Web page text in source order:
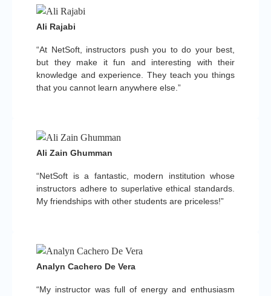
“At NetSoft, instructors push you to do your best,
but they make it fun and interesting with their
knowledge and experience. They teach you things
that you cannot learn anywhere else.”
Ali Rajabi
“NetSoft is a fantastic, modern institution whose
instructors adhere to superlative ethical standards.
My friendships with other students are priceless!”
Ali Zain Ghumman
“My instructor was full of energy and enthusiasm
Analyn Cachero De Vera